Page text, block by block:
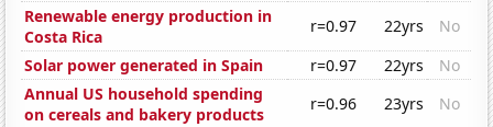
Renewable energy production in
Costa Rica
r=0.97 22yrs
No
Solar power generated in Spain
r=0.97 22yrs
No
Annual US household spending
on cereals and bakery products
r=0.96 23yrs
No